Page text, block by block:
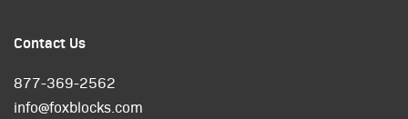
Contact Us
877-369-2562
info@foxblocks.com